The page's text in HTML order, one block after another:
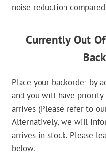
noise reduction
Currently Out
Place your backorder by
and you will have priority
arrives (Please refer to
Alternatively, we will
arrives in stock. Please
below.